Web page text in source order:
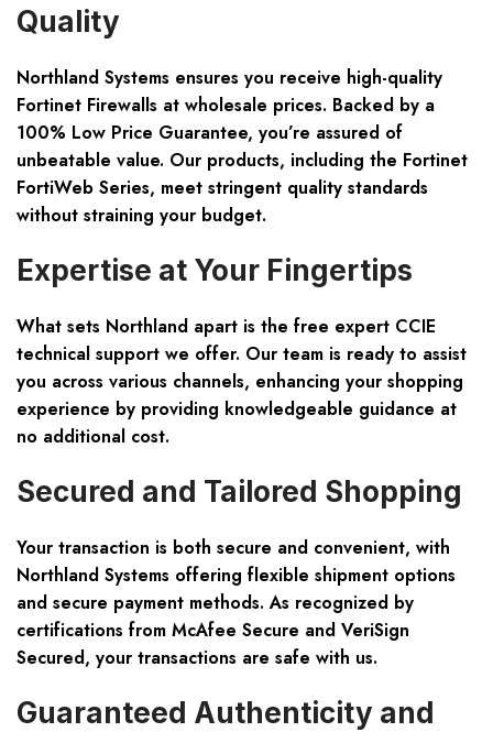
Quality
Northland Systems ensures you receive high-quality
Fortinet Firewalls at wholesale prices. Backed by a
100% Low Price Guarantee, you’re assured of
unbeatable value. Our products, including the Fortinet
FortiWeb Series, meet stringent quality standards
without straining your budget.
Expertise at Your Fingertips
What sets Northland apart is the free expert CCIE
technical support we offer. Our team is ready to assist
you across various channels, enhancing your shopping
experience by providing knowledgeable guidance at
no additional cost.
Secured and Tailored Shopping
Your transaction is both secure and convenient, with
Northland Systems offering flexible shipment options
and secure payment methods. As recognized by
certifications from McAfee Secure and VeriSign
Secured, your transactions are safe with us.
Guaranteed Authenticity and